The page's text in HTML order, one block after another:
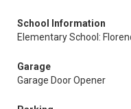
School Information
Elementary School:
Garage
Garage Door Opener